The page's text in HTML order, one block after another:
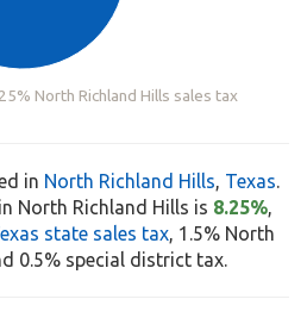
North Richland Hills sales tax
in North Richland Hills, Texas.
North Richland Hills is 8.25%,
state sales tax, 1.5% North
0.5% special district tax.